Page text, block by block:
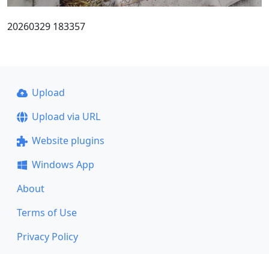
20260329 183357
Upload
Upload via URL
Website plugins
Windows App
About
Terms of Use
Privacy Policy